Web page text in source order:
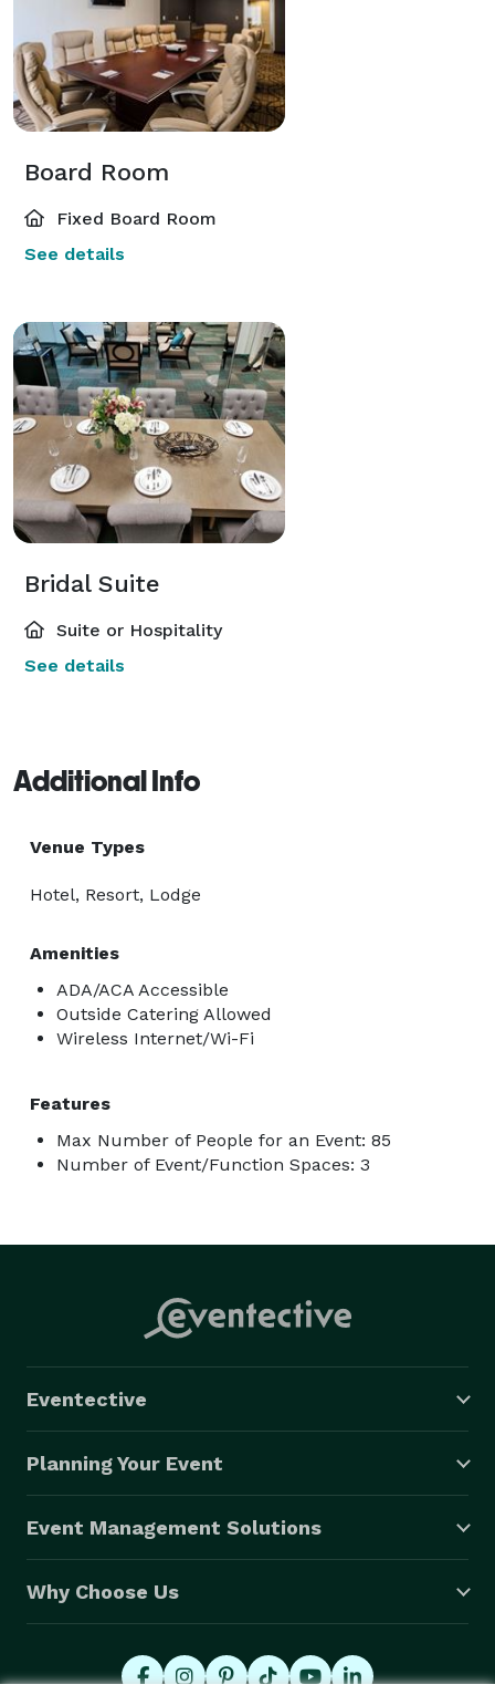
Board Room
Fixed Board Room
See details
Bridal Suite
Suite or Hospitality
See details
Additional Info
Venue Types
Hotel, Resort, Lodge
Amenities
ADA/ACA Accessible
Outside Catering Allowed
Wireless Internet/Wi-Fi
Features
Max Number of People for an Event: 85
Number of Event/Function Spaces: 3
Eventective
Planning Your Event
Event Management Solutions
Why Choose Us